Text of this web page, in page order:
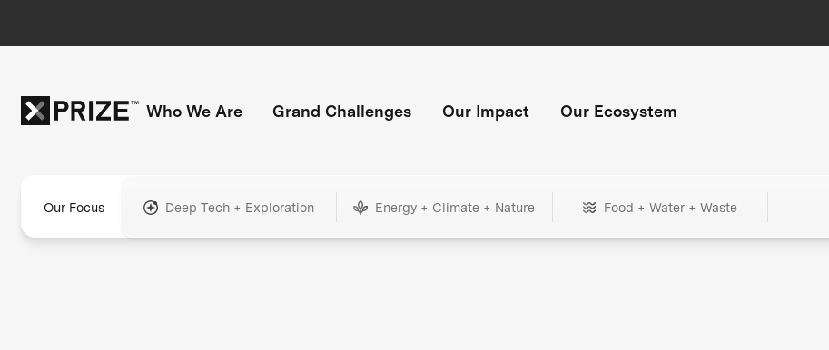
Who We Are Grand Challenges Our Impact Our Ecosystem
Our Focus Deep Tech + Exploration Energy + Climate + Nature Food + Water + Waste